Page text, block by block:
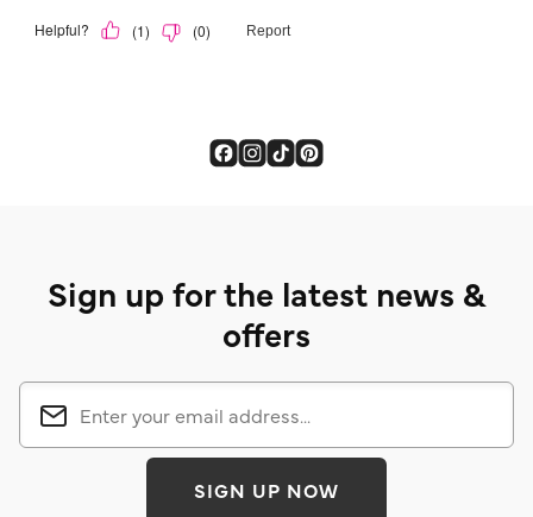
Sign up for the latest news &
offers
SIGN UP NOW